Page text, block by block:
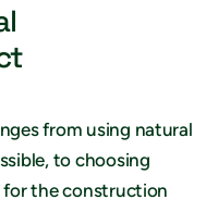
from using natural
to choosing
for the construction